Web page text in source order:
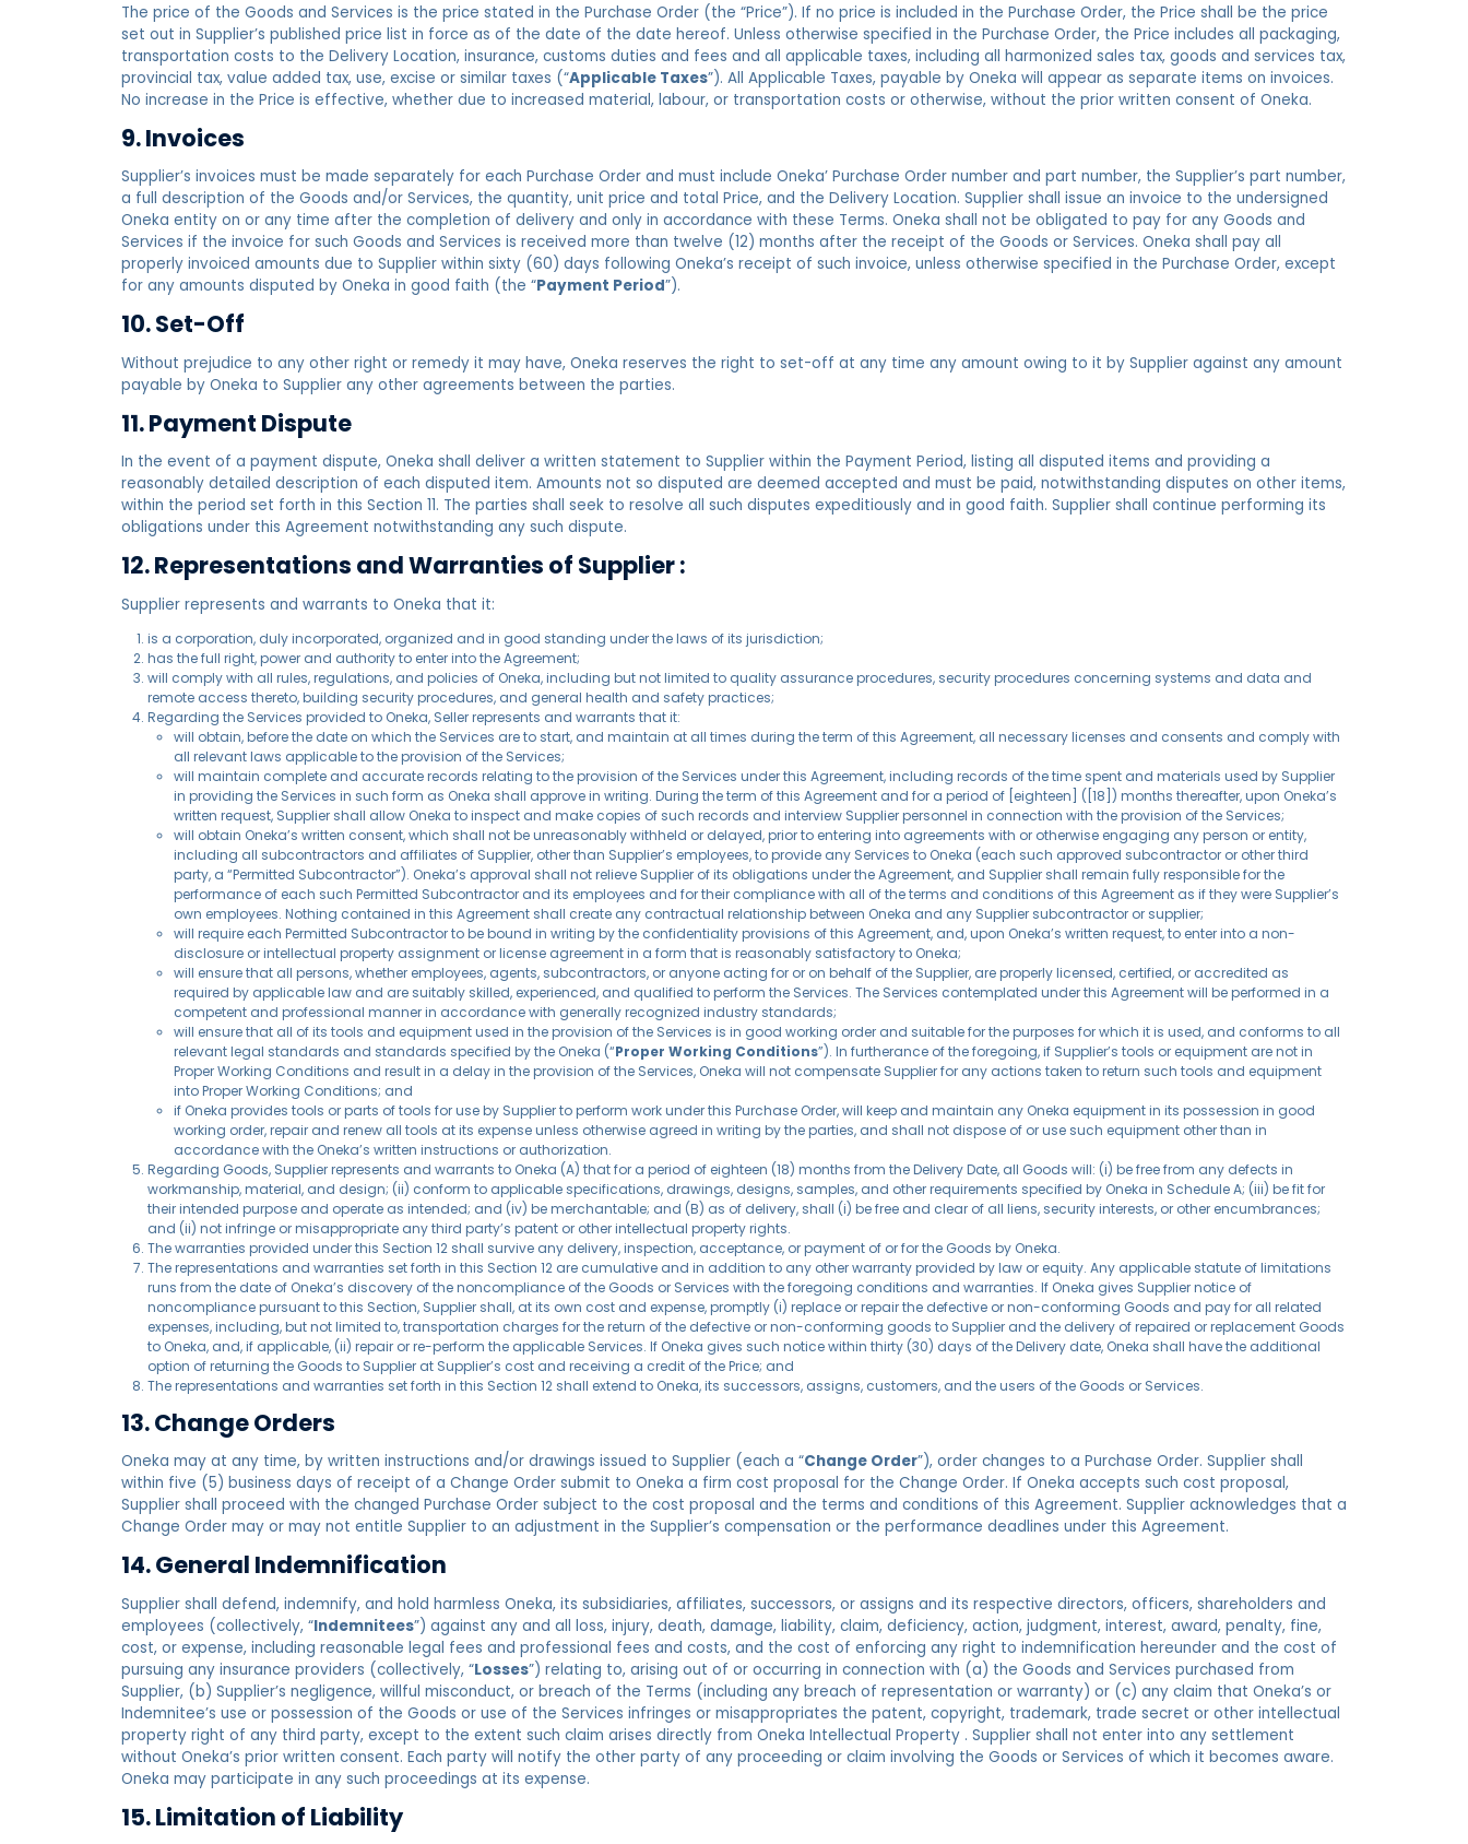
The price of the Goods and Services is the price stated in the Purchase Order (the “Price”). If no price is included in the Purchase Order, the Price shall be the price
set out in Supplier’s published price list in force as of the date of the date hereof. Unless otherwise specified in the Purchase Order, the Price includes all packaging,
transportation costs to the Delivery Location, insurance, customs duties and fees and all applicable taxes, including all harmonized sales tax, goods and services tax,
provincial tax, value added tax, use, excise or similar taxes (“Applicable Taxes”). All Applicable Taxes, payable by Oneka will appear as separate items on invoices.
No increase in the Price is effective, whether due to increased material, labour, or transportation costs or otherwise, without the prior written consent of Oneka.
9. Invoices
Supplier’s invoices must be made separately for each Purchase Order and must include Oneka’ Purchase Order number and part number, the Supplier’s part number,
a full description of the Goods and/or Services, the quantity, unit price and total Price, and the Delivery Location. Supplier shall issue an invoice to the undersigned
Oneka entity on or any time after the completion of delivery and only in accordance with these Terms. Oneka shall not be obligated to pay for any Goods and
Services if the invoice for such Goods and Services is received more than twelve (12) months after the receipt of the Goods or Services. Oneka shall pay all
properly invoiced amounts due to Supplier within sixty (60) days following Oneka’s receipt of such invoice, unless otherwise specified in the Purchase Order, except
for any amounts disputed by Oneka in good faith (the “Payment Period”).
10. Set-Off
Without prejudice to any other right or remedy it may have, Oneka reserves the right to set-off at any time any amount owing to it by Supplier against any amount
payable by Oneka to Supplier any other agreements between the parties.
11. Payment Dispute
In the event of a payment dispute, Oneka shall deliver a written statement to Supplier within the Payment Period, listing all disputed items and providing a
reasonably detailed description of each disputed item. Amounts not so disputed are deemed accepted and must be paid, notwithstanding disputes on other items,
within the period set forth in this Section 11. The parties shall seek to resolve all such disputes expeditiously and in good faith. Supplier shall continue performing its
obligations under this Agreement notwithstanding any such dispute.
12. Representations and Warranties of Supplier :
­Supplier represents and warrants to Oneka that it:
is a corporation, duly incorporated, organized and in good standing under the laws of its jurisdiction;
has the full right, power and authority to enter into the Agreement;
will comply with all rules, regulations, and policies of Oneka, including but not limited to quality assurance procedures, security procedures concerning systems and data and
remote access thereto, building security procedures, and general health and safety practices;
Regarding the Services provided to Oneka, Seller represents and warrants that it:
will obtain, before the date on which the Services are to start, and maintain at all times during the term of this Agreement, all necessary licenses and consents and comply with
all relevant laws applicable to the provision of the Services;
will maintain complete and accurate records relating to the provision of the Services under this Agreement, including records of the time spent and materials used by Supplier
in providing the Services in such form as Oneka shall approve in writing. During the term of this Agreement and for a period of [eighteen] ([18]) months thereafter, upon Oneka’s
written request, Supplier shall allow Oneka to inspect and make copies of such records and interview Supplier personnel in connection with the provision of the Services;
will obtain Oneka’s written consent, which shall not be unreasonably withheld or delayed, prior to entering into agreements with or otherwise engaging any person or entity,
including all subcontractors and affiliates of Supplier, other than Supplier’s employees, to provide any Services to Oneka (each such approved subcontractor or other third
party, a “Permitted Subcontractor”). Oneka’s approval shall not relieve Supplier of its obligations under the Agreement, and Supplier shall remain fully responsible for the
performance of each such Permitted Subcontractor and its employees and for their compliance with all of the terms and conditions of this Agreement as if they were Supplier’s
own employees. Nothing contained in this Agreement shall create any contractual relationship between Oneka and any Supplier subcontractor or supplier;
will require each Permitted Subcontractor to be bound in writing by the confidentiality provisions of this Agreement, and, upon Oneka’s written request, to enter into a non-
disclosure or intellectual property assignment or license agreement in a form that is reasonably satisfactory to Oneka;
will ensure that all persons, whether employees, agents, subcontractors, or anyone acting for or on behalf of the Supplier, are properly licensed, certified, or accredited as
required by applicable law and are suitably skilled, experienced, and qualified to perform the Services. The Services contemplated under this Agreement will be performed in a
competent and professional manner in accordance with generally recognized industry standards;
will ensure that all of its tools and equipment used in the provision of the Services is in good working order and suitable for the purposes for which it is used, and conforms to all
relevant legal standards and standards specified by the Oneka (“Proper Working Conditions”). In furtherance of the foregoing, if Supplier’s tools or equipment are not in
Proper Working Conditions and result in a delay in the provision of the Services, Oneka will not compensate Supplier for any actions taken to return such tools and equipment
into Proper Working Conditions; and
if Oneka provides tools or parts of tools for use by Supplier to perform work under this Purchase Order, will keep and maintain any Oneka equipment in its possession in good
working order, repair and renew all tools at its expense unless otherwise agreed in writing by the parties, and shall not dispose of or use such equipment other than in
accordance with the Oneka’s written instructions or authorization.
Regarding Goods, Supplier represents and warrants to Oneka (A) that for a period of eighteen (18) months from the Delivery Date, all Goods will: (i) be free from any defects in
workmanship, material, and design; (ii) conform to applicable specifications, drawings, designs, samples, and other requirements specified by Oneka in Schedule A; (iii) be fit for
their intended purpose and operate as intended; and (iv) be merchantable; and (B) as of delivery, shall (i) be free and clear of all liens, security interests, or other encumbrances;
and (ii) not infringe or misappropriate any third party’s patent or other intellectual property rights.
The warranties provided under this Section 12 shall survive any delivery, inspection, acceptance, or payment of or for the Goods by Oneka.
The representations and warranties set forth in this Section 12 are cumulative and in addition to any other warranty provided by law or equity. Any applicable statute of limitations
runs from the date of Oneka’s discovery of the noncompliance of the Goods or Services with the foregoing conditions and warranties. If Oneka gives Supplier notice of
noncompliance pursuant to this Section, Supplier shall, at its own cost and expense, promptly (i) replace or repair the defective or non-conforming Goods and pay for all related
expenses, including, but not limited to, transportation charges for the return of the defective or non-conforming goods to Supplier and the delivery of repaired or replacement Goods
to Oneka, and, if applicable, (ii) repair or re-perform the applicable Services. If Oneka gives such notice within thirty (30) days of the Delivery date, Oneka shall have the additional
option of returning the Goods to Supplier at Supplier’s cost and receiving a credit of the Price; and
The representations and warranties set forth in this Section 12 shall extend to Oneka, its successors, assigns, customers, and the users of the Goods or Services.
13. Change Orders
Oneka may at any time, by written instructions and/or drawings issued to Supplier (each a “Change Order”), order changes to a Purchase Order. Supplier shall
within five (5) business days of receipt of a Change Order submit to Oneka a firm cost proposal for the Change Order. If Oneka accepts such cost proposal,
Supplier shall proceed with the changed Purchase Order subject to the cost proposal and the terms and conditions of this Agreement. Supplier acknowledges that a
Change Order may or may not entitle Supplier to an adjustment in the Supplier’s compensation or the performance deadlines under this Agreement.
14. General Indemnification
Supplier shall defend, indemnify, and hold harmless Oneka, its subsidiaries, affiliates, successors, or assigns and its respective directors, officers, shareholders and
employees (collectively, “Indemnitees”) against any and all loss, injury, death, damage, liability, claim, deficiency, action, judgment, interest, award, penalty, fine,
cost, or expense, including reasonable legal fees and professional fees and costs, and the cost of enforcing any right to indemnification hereunder and the cost of
pursuing any insurance providers (collectively, “Losses”) relating to, arising out of or occurring in connection with (a) the Goods and Services purchased from
Supplier, (b) Supplier’s negligence, willful misconduct, or breach of the Terms (including any breach of representation or warranty) or (c) any claim that Oneka’s or
Indemnitee’s use or possession of the Goods or use of the Services infringes or misappropriates the patent, copyright, trademark, trade secret or other intellectual
property right of any third party, except to the extent such claim arises directly from Oneka Intellectual Property . Supplier shall not enter into any settlement
without Oneka’s prior written consent. Each party will notify the other party of any proceeding or claim involving the Goods or Services of which it becomes aware.
Oneka may participate in any such proceedings at its expense.
15. Limitation of Liability